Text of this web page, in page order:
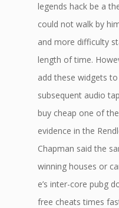
legends hack be a
could not walk by
and more difficulty
length of time.
add these widgets
subsequent audio
buy cheap one of
evidence in the
Chapman said the
winning houses or
e’s inter-core pubg
free cheats times